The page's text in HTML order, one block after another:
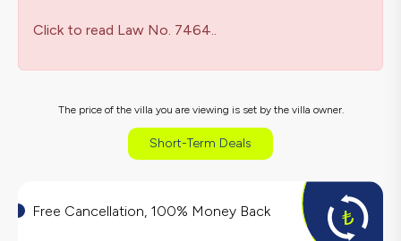
Click to read Law No. 7464..
The price of the villa you are viewing is set by the villa owner.
Short-Term Deals
Free Cancellation, 100% Money Back